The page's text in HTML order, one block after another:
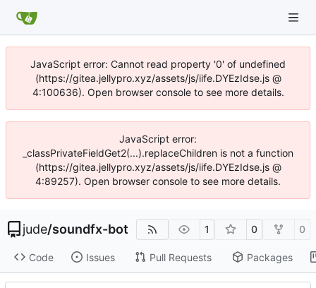
JavaScript error: Cannot read property '0' of undefined
(https://gitea.jellypro.xyz/assets/js/iife.DYEzIdse.js @
4:100636). Open browser console to see more details.
JavaScript error:
_classPrivateFieldGet2(...).replaceChildren is not a function
(https://gitea.jellypro.xyz/assets/js/iife.DYEzIdse.js @
4:89257). Open browser console to see more details.
jude/soundfx-bot 1 0 0
Code Issues Pull Requests Packages